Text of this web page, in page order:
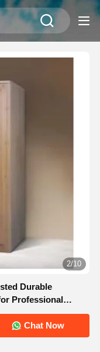
2/10
Durable
Professional
Chat Now